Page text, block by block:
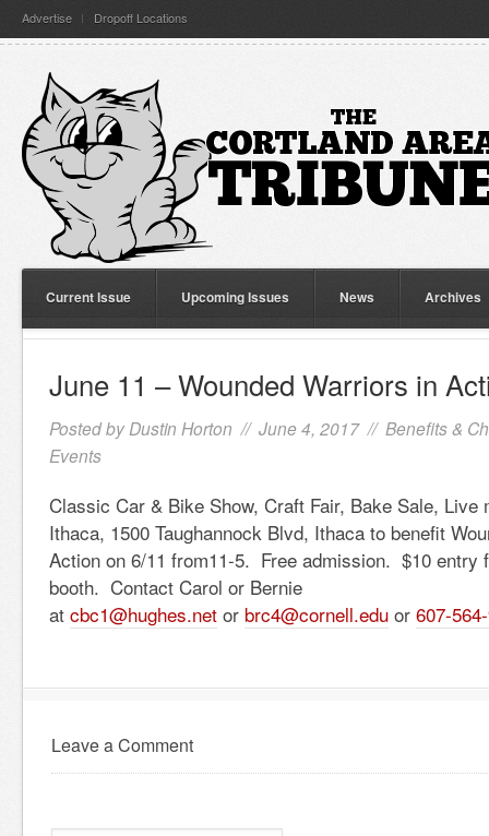
Advertise Dropoff Locations
Current Issue Upcoming Issues News Archives
June 11 – Wounded Warriors in
Posted by Dustin Horton // June 4, 2017 // Benefits &
Events
Classic Car & Bike Show, Craft Fair, Bake Sale, Live
Ithaca, 1500 Taughannock Blvd, Ithaca to benefit
Action on 6/11 from11-5. Free admission. $10 entry
booth. Contact Carol or Bernie
at cbc1@hughes.net or brc4@cornell.edu or 607-
Leave a Comment